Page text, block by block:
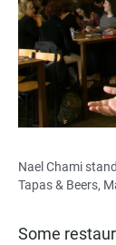
Nael Chami
Tapas & Beers,
Some